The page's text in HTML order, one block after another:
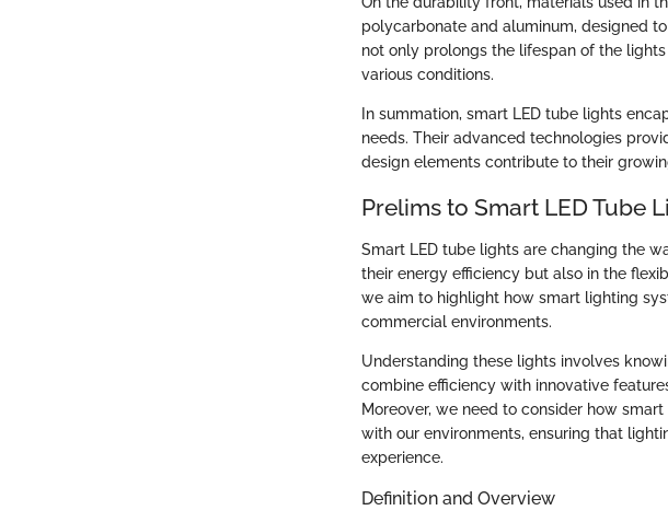
polycarbonate and aluminum, designed
not only prolongs the lifespan of the
various conditions.
In summation, smart LED tube lights
needs. Their advanced technologies
design elements contribute to their
Prelims to Smart LED Tube
Smart LED tube lights are changing the
their energy efficiency but also in the
we aim to highlight how smart lighting
commercial environments.
Understanding these lights involves
combine efficiency with innovative
Moreover, we need to consider how
with our environments, ensuring that
experience.
Definition and Overview